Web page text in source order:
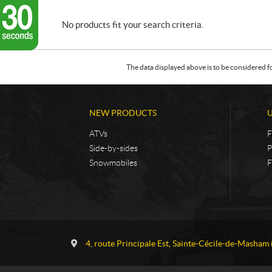
No products fit your search criteria.
The data displayed above is to be
NEW PRODUCTS
ATVs
Side-by-sides
Snowmobiles
4, route Principale Est Sainte-Cécile-de-Masham